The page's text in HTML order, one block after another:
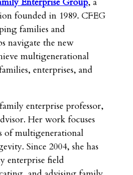
founded in 1989. CFEG
families and
navigate the new
multigenerational
enterprises, and
enterprise professor,
Her work focuses
of multigenerational
Since 2004, she has
enterprise field